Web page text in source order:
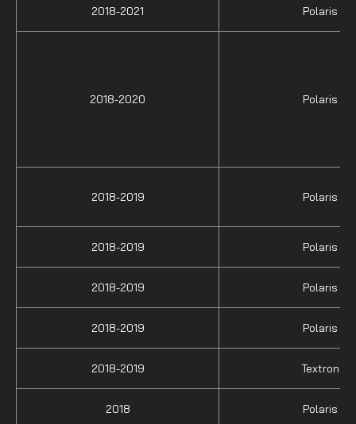
2018-2021 Polaris
2018-2020 Polaris
2018-2019 Polaris
2018-2019 Polaris
2018-2019 Polaris
2018-2019 Polaris
2018-2019 Textron
2018 Polaris